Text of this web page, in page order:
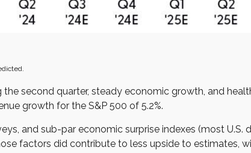
the second quarter, steady economic growth, and
growth for the S&P 500 of 5.2%.
and sub-par economic surprise indexes (most
factors did contribute to less upside to estimates,